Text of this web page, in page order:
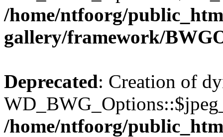
/home/ntfoorg/
gallery/framework/
Deprecated: Creation of
/home/ntfoorg/